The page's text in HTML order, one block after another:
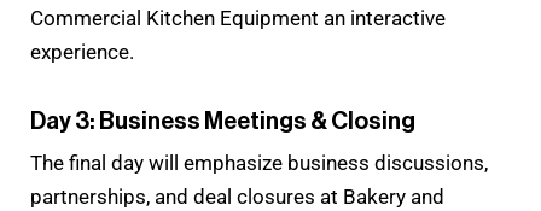
Commercial Kitchen Equipment an interactive
experience.
Day 3: Business Meetings & Closing
The final day will emphasize business discussions,
partnerships, and deal closures at Bakery and